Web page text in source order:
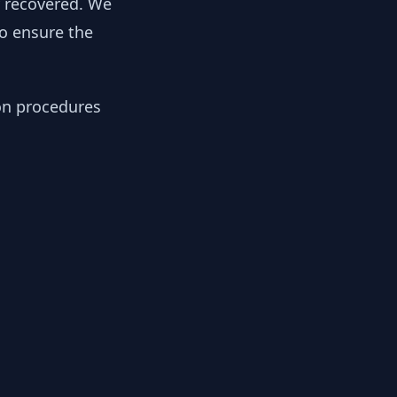
ensure the
procedures